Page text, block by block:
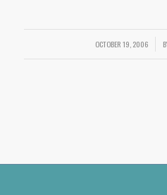
OCTOBER 19, 2006
/